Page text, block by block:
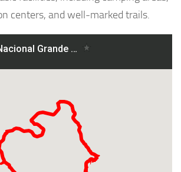
centers, and well-marked trails.